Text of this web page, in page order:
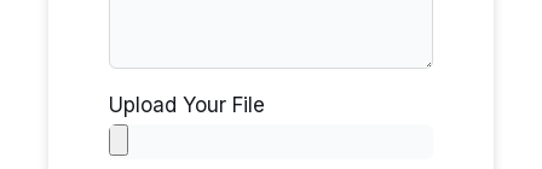
Upload Your File